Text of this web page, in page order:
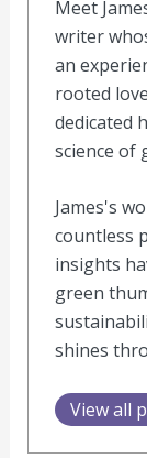
Meet
writer
an
rooted
dedicated
science of
James's
countless
insights
green
shines
View all